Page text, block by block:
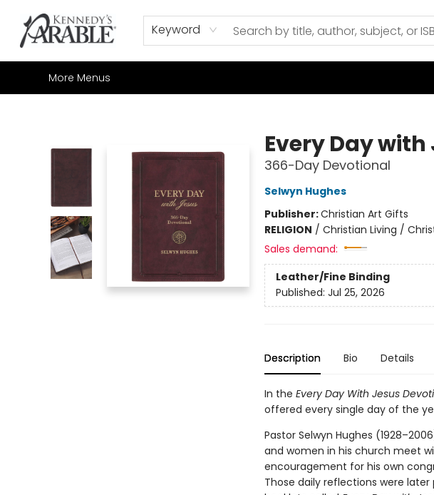
Keyword
Home
Browse
Shop All
Sale
Gift Cards
Contact & Hours
How to Order
Join our Email List
More Menus
Every Day with
366-Day Devotional
Selwyn Hughes
Publisher:Christian Art Gifts
RELIGION / Christian Living /
Sales demand:
Leather/Fine Binding
Published: Jul 25, 2026
Description Bio Details
In the Every Day With Jesus
offered every single day of the
Pastor Selwyn Hughes
and women in his church meet
encouragement for his own
Those daily reflections were